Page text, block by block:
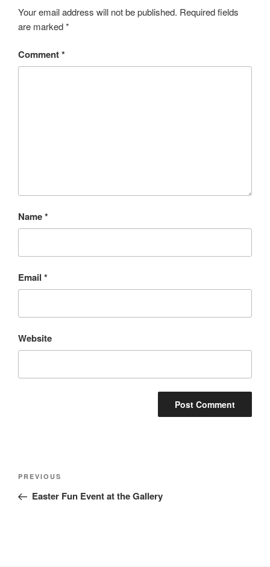
o
k
e
r
e
Your email address will not be published. Required fields
are marked*
Comment*
Name*
Email *
Website
Post
Previous
Post
PREVIOUS
Easter Fun Event at the Gallery